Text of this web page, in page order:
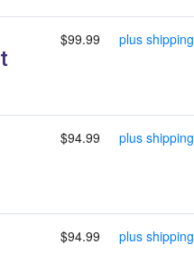
$99.99 plus shipping
$94.99 plus shipping
$94.99 plus shipping